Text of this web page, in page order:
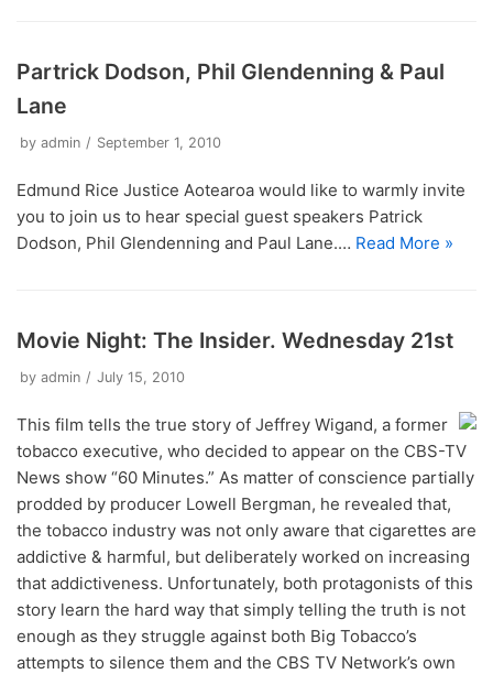
Annual Financial Statements
Te Whanau A Erama Raihi/Edmund Rice Network
Our Partners and Sponsors
Restorative Justice Ethical Encounter
Youth in Custody Ethical Encounter
Christchurch Street Retreat 2015
Christchurch Street Retreat 2016
Christchurch Street Retreat 2017
Report to UN Geneva Periodic Review of New
Zealand
The Housing Report post Christchurch Earthquake
Prison Visits
Youth Custody
you?
ERJ Reflection – Forgiveness and Healing as
elements of Restorative Justice
ERJ Reflecion – Presence: The Core Value of
Edmund Rice
Restorative Justice – Accountability and a fresh
start
The Inequality Problem
Restoring What?
The Magna Carta and its Relevance in New
Zealand Today
Partrick Dodson, Phil Glendenning & Paul
Lane
by admin September 1, 2010
Edmund Rice Justice Aotearoa would like to warmly invite
you to join us to hear special guest speakers Patrick
Dodson, Phil Glendenning and Paul Lane.… Read More »
Movie Night: The Insider. Wednesday 21st
by admin July 15, 2010
This film tells the true story of Jeffrey Wigand, a former
tobacco executive, who decided to appear on the CBS-TV
News show “60 Minutes.” As matter of conscience partially
prodded by producer Lowell Bergman, he revealed that,
the tobacco industry was not only aware that cigarettes are
addictive & harmful, but deliberately worked on increasing
that addictiveness. Unfortunately, both protagonists of this
story learn the hard way that simply telling the truth is not
enough as they struggle against both Big Tobacco’s
attempts to silence them and the CBS TV Network’s own